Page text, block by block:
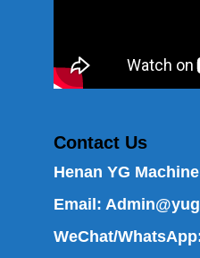
Contact Us
Henan YG
Email:
WeChat/